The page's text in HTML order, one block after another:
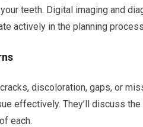
teeth. Digital imaging and
actively in the planning
discoloration, gaps, or
effectively. They’ll discuss
each.